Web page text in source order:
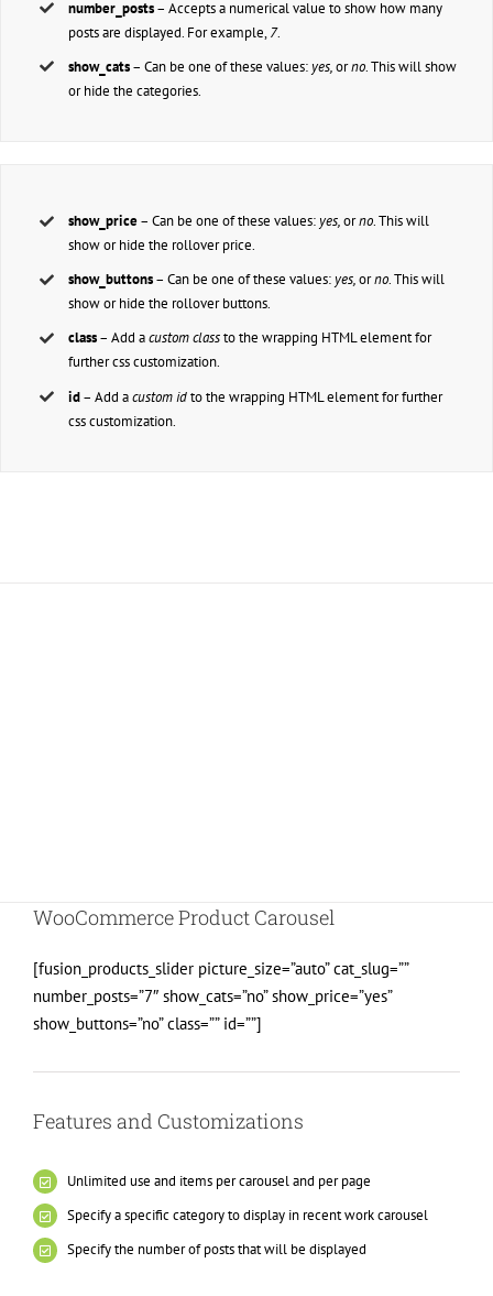
number_posts– Accepts a numerical value to show how many
posts are displayed. For example,7.
show_cats– Can be one of these values: yes,orno. This will show
or hide the categories.
show_price– Can be one of these values: yes,orno. This will
show or hide the rollover price.
show_buttons– Can be one of these values: yes,orno. This will
show or hide the rollover buttons.
class– Add acustom classto the wrapping HTML element for
further css customization.
id– Add acustom idto the wrapping HTML element for further
css customization.
WooCommerce Product Carousel
[fusion_products_slider picture_size=”auto” cat_slug=””
number_posts=”7″ show_cats=”no” show_price=”yes”
show_buttons=”no” class=”” id=””]
Features and Customizations
Unlimited use and items per carousel and per page
Specify a specific category to display in recent work carousel
Specify the number of posts that will be displayed